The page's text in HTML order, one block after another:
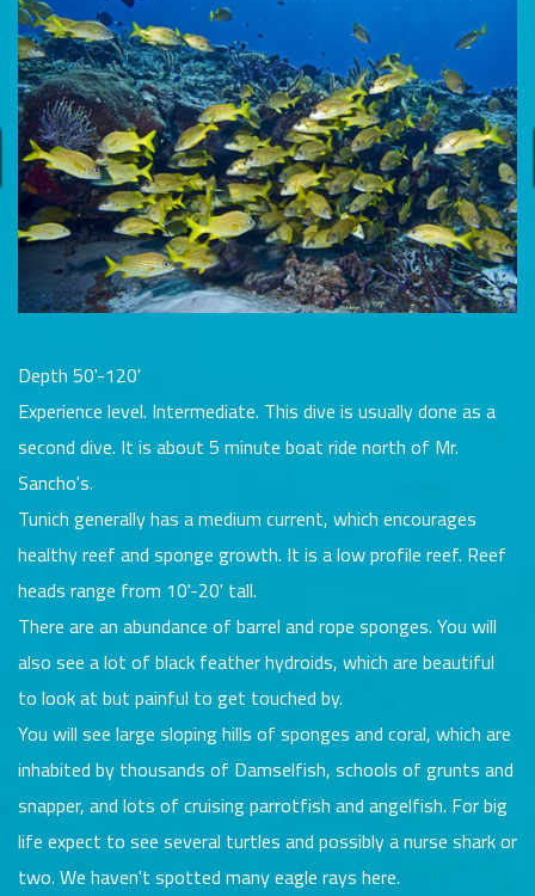
Depth 50'-120'
Experience level. Intermediate. This dive is usually done as a
second dive. It is about 5 minute boat ride north of Mr.
Sancho's.
Tunich generally has a medium current, which encourages
healthy reef and sponge growth. It is a low profile reef. Reef
heads range from 10'-20' tall.
There are an abundance of barrel and rope sponges. You will
also see a lot of black feather hydroids, which are beautiful
to look at but painful to get touched by.
You will see large sloping hills of sponges and coral, which are
inhabited by thousands of Damselfish, schools of grunts and
snapper, and lots of cruising parrotfish and angelfish. For big
life expect to see several turtles and possibly a nurse shark or
two. We haven't spotted many eagle rays here.